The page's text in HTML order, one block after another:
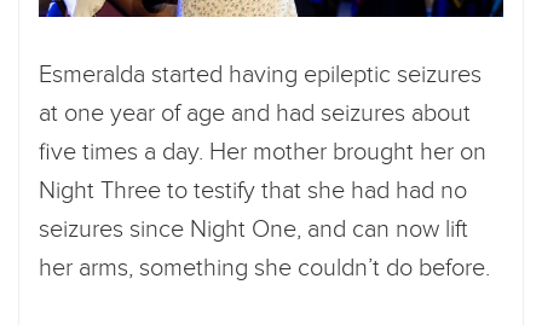
Esmeralda started having epileptic seizures
at one year of age and had seizures about
five times a day. Her mother brought her on
Night Three to testify that she had had no
seizures since Night One, and can now lift
her arms, something she couldn’t do before.